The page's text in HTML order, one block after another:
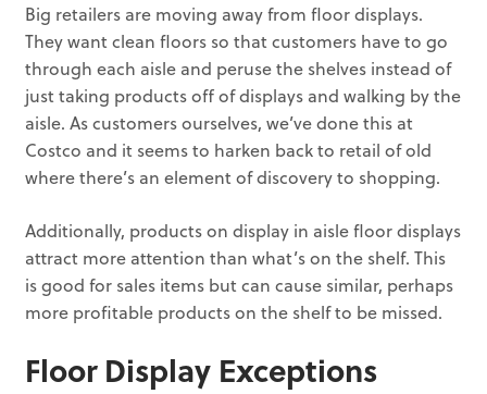
Big retailers are moving away from floor displays.
They want clean floors so that customers have to go
through each aisle and peruse the shelves instead of
just taking products off of displays and walking by the
aisle. As customers ourselves, we’ve done this at
Costco and it seems to harken back to retail of old
where there’s an element of discovery to shopping.
Additionally, products on display in aisle floor displays
attract more attention than what’s on the shelf. This
is good for sales items but can cause similar, perhaps
more profitable products on the shelf to be missed.
Floor Display Exceptions